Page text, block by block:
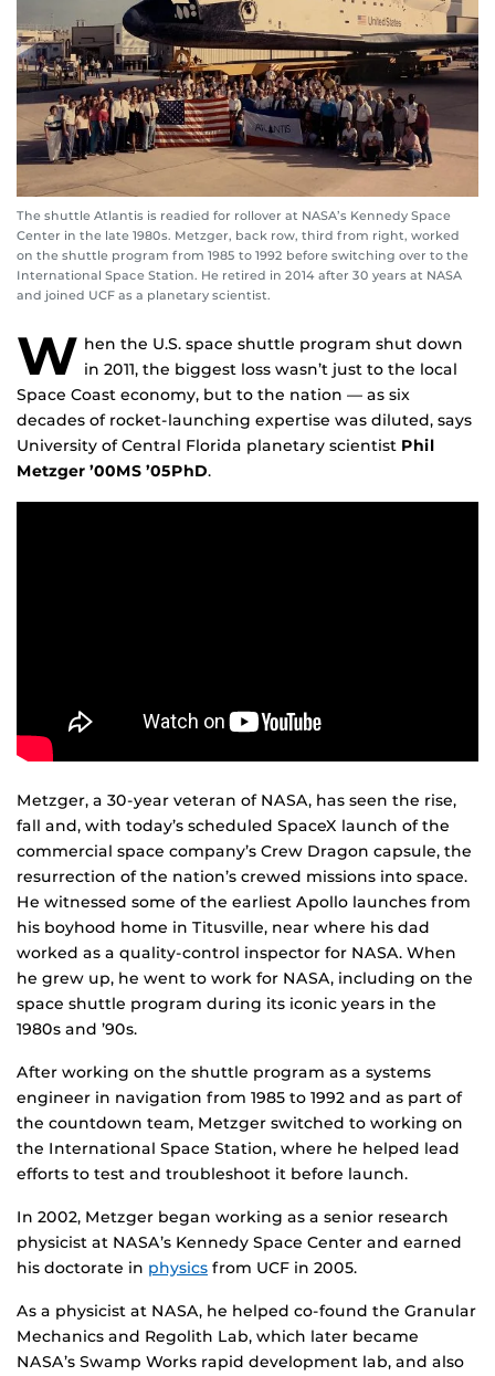
The shuttle Atlantis is readied for rollover at NASA’s Kennedy Space
Center in the late 1980s. Metzger, back row, third from right, worked
on the shuttle program from 1985 to 1992 before switching over to the
International Space Station. He retired in 2014 after 30 years at NASA
and joined UCF as a planetary scientist.
W hen the U.S. space shuttle program shut down
in 2011, the biggest loss wasn’t just to the local
Space Coast economy, but to the nation — as six
decades of rocket-launching expertise was diluted, says
University of Central Florida planetary scientist Phil
Metzger ’00MS ’05PhD.
Metzger, a 30-year veteran of NASA, has seen the rise,
fall and, with today’s scheduled SpaceX launch of the
commercial space company’s Crew Dragon capsule, the
resurrection of the nation’s crewed missions into space.
He witnessed some of the earliest Apollo launches from
his boyhood home in Titusville, near where his dad
worked as a quality-control inspector for NASA. When
he grew up, he went to work for NASA, including on the
space shuttle program during its iconic years in the
1980s and ’90s.
After working on the shuttle program as a systems
engineer in navigation from 1985 to 1992 and as part of
the countdown team, Metzger switched to working on
the International Space Station, where he helped lead
efforts to test and troubleshoot it before launch.
In 2002, Metzger began working as a senior research
physicist at NASA’s Kennedy Space Center and earned
his doctorate in physics from UCF in 2005.
As a physicist at NASA, he helped co-found the Granular
Mechanics and Regolith Lab, which later became
NASA’s Swamp Works rapid development lab, and also